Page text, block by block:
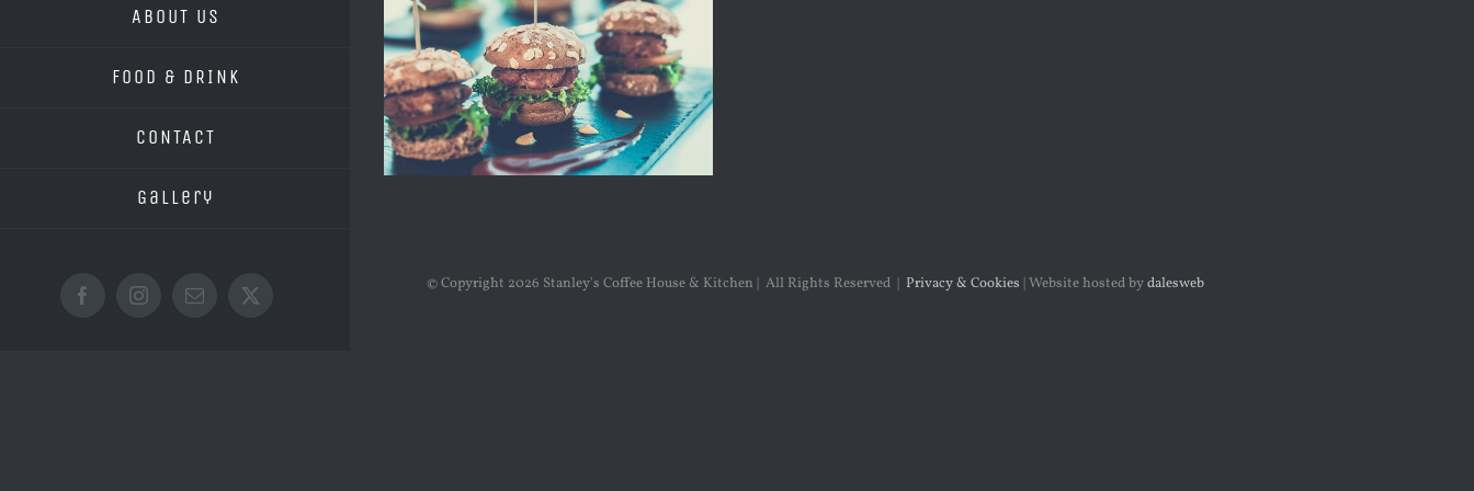
ABOUT US
FOOD & DRINK
CONTACT
Gallery
FacebookInstagramEmail X
© Copyright 2026 Stanley's Coffee House & Kitchen | All Rights Reserved | Privacy & Cookies | Websitehosted bydalesweb